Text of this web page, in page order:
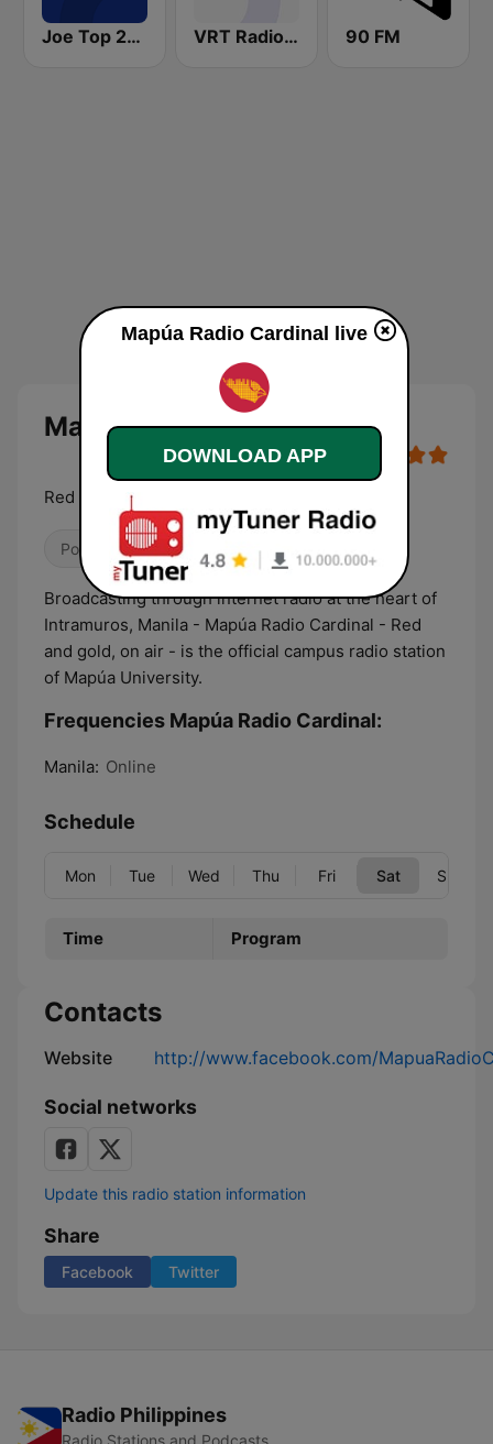
Joe Top 2000 VRT Radio 2 Bene Bene 90 FM
Mapúa Radio Cardinal
Red and Gold, on air
Pop / Top 40 College Talk
Broadcasting through internet radio at the heart of
Intramuros, Manila - Mapúa Radio Cardinal - Red
and gold, on air - is the official campus radio station
of Mapúa University.
Frequencies Mapúa Radio Cardinal:
Manila: Online
Schedule
Mon Tue Wed Thu Fri Sat Sun
Time Program
Contacts
Website http://www.facebook.com/
Social networks
Update this radio station information
Share
Facebook Twitter
Radio Philippines
Radio Stations and Podcasts
Mapúa Radio Cardinal live
DOWNLOAD APP